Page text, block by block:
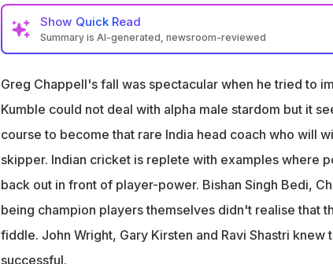
Show Quick Read
Summary is AI-generated, newsroom-reviewed
Past coaches struggled with player power, but
He aims to abolish star culture and promote fresh talent
Greg Chappell's fall was spectacular when he tried to
Kumble could not deal with alpha male stardom but it
course to become that rare India head coach who will
skipper. Indian cricket is replete with examples where
back out in front of player-power. Bishan Singh Bedi,
being champion players themselves didn't realise that
fiddle. John Wright, Gary Kirsten and Ravi Shastri knew
successful.